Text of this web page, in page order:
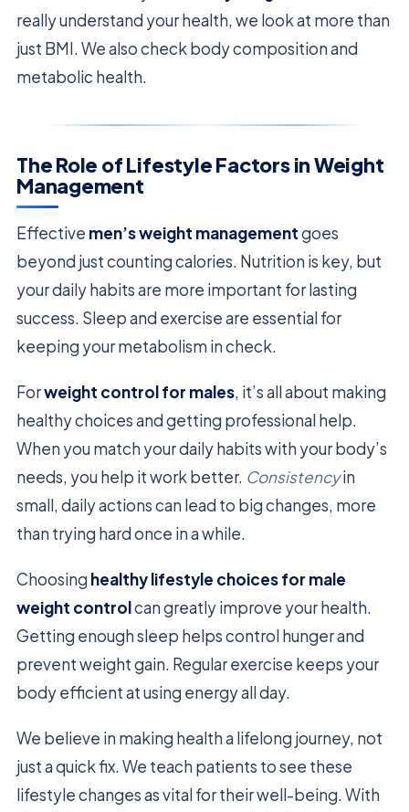
really understand your health, we look at more than
just BMI. We also check body composition and
metabolic health.
The Role of Lifestyle Factors in Weight
Management
Effective men’s weight managementgoes
beyond just counting calories. Nutrition is key, but
your daily habits are more important for lasting
success. Sleep and exercise are essential for
keeping your metabolism in check.
Forweight control for males, it’s all about making
healthy choices and getting professional help.
When you match your daily habits with your body’s
needs, you help it work better. Consistencyin
small, daily actions can lead to big changes, more
than trying hard once in a while.
Choosing healthy lifestyle choices for male
weight controlcan greatly improve your health.
Getting enough sleep helps control hunger and
prevent weight gain. Regular exercise keeps your
body efficient at using energy all day.
We believe in making health a lifelong journey, not
just a quick fix. We teach patients to see these
lifestyle changes as vital for their well-being. With